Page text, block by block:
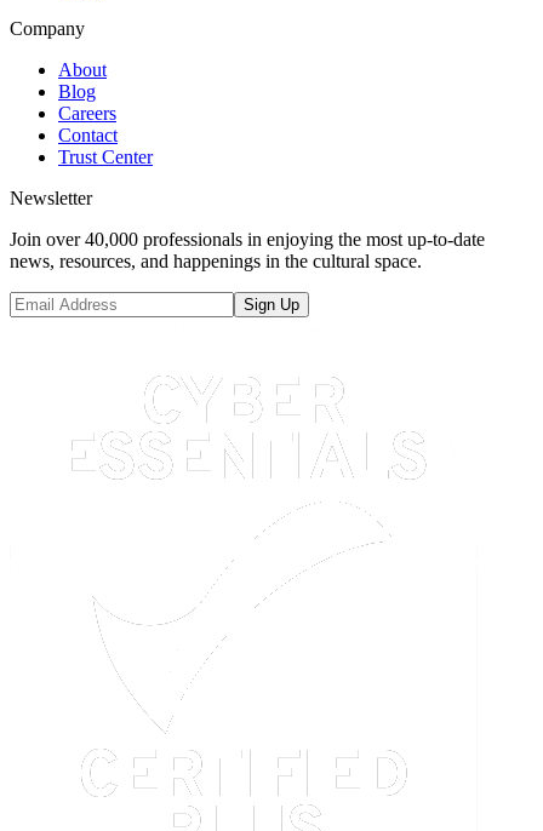
Company
About
Blog
Careers
Contact
Trust Center
Newsletter
Join over 40,000 professionals in enjoying the most up-to-date
news, resources, and happenings in the cultural space.
Sign Up